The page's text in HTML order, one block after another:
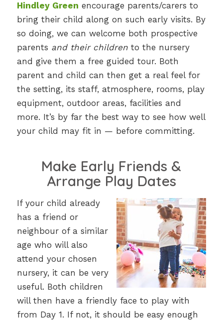
Hindley Green encourage parents/carers to
bring their child along on such early visits. By
so doing, we can welcome both prospective
parents and their childrento the nursery
and give them a free guided tour. Both
parent and child can then get a real feel for
the setting, its staff, atmosphere, rooms, play
equipment, outdoor areas, facilities and
more. It’s by far the best way to see how well
your child may fit in — before committing.
Make Early Friends &
Arrange Play Dates
If your child already
has a friend or
neighbour of a similar
age who will also
attend your chosen
nursery, it can be very
useful. Both children
will then have a friendly face to play with
from Day 1. If not, it should be easy enough